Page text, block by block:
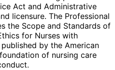
Act and Administrative
licensure. The Professional
the Scope and Standards of
for Nurses with
by the American
of nursing care